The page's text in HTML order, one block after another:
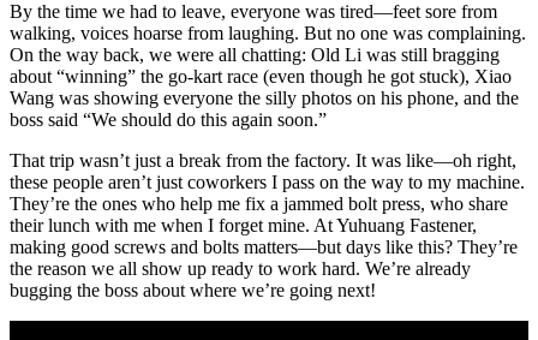
By the time we had to leave, everyone was tired—feet sore from
walking, voices hoarse from laughing. But no one was complaining.
On the way back, we were all chatting: Old Li was still bragging
about “winning” the go-kart race (even though he got stuck), Xiao
Wang was showing everyone the silly photos on his phone, and the
boss said “We should do this again soon.”
That trip wasn’t just a break from the factory. It was like—oh right,
these people aren’t just coworkers I pass on the way to my machine.
They’re the ones who help me fix a jammed bolt press, who share
their lunch with me when I forget mine. At Yuhuang Fastener,
making good screws and bolts matters—but days like this? They’re
the reason we all show up ready to work hard. We’re already
bugging the boss about where we’re going next!